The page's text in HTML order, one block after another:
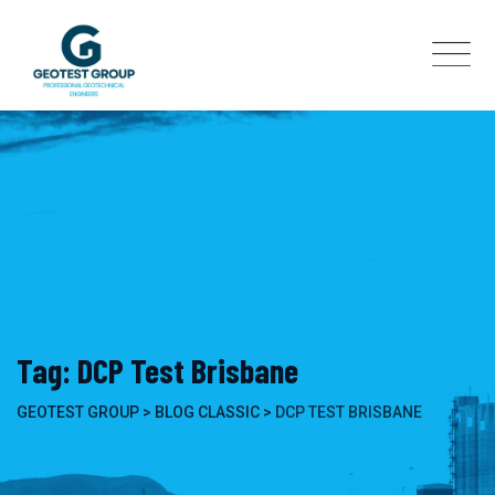
Tag: DCP Test Brisbane
GEOTEST GROUP > BLOG CLASSIC > DCP TEST BRISBANE